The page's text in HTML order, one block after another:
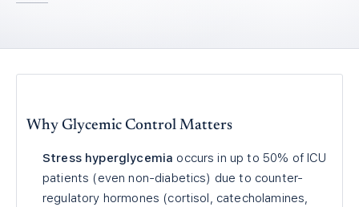
Why Glycemic Control Matters
Stress hyperglycemia occurs in up to 50% of ICU
patients (even non-diabetics) due to counter-
regulatory hormones (cortisol, catecholamines,